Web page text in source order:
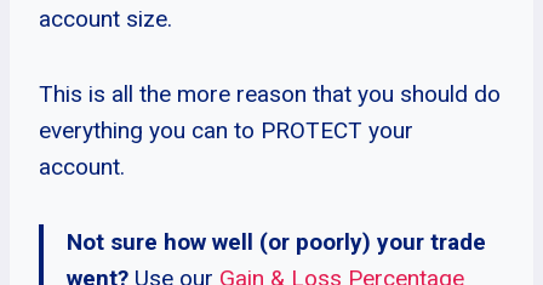
account size.
This is all the more reason that you should do
everything you can to PROTECT your
account.
Not sure how well (or poorly) your trade
went? Use our Gain & Loss Percentage